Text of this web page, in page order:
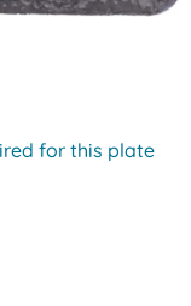
for this plate